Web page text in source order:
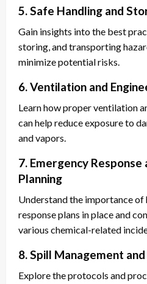
5. Safe Handling and
Gain insights into the best
storing, and transporting
minimize potential risks.
6. Ventilation and
Learn how proper ventilation
can help reduce exposure to
and vapors.
7. Emergency
Planning
Understand the importance
response plans in place and
various chemical-related
8. Spill Management
Explore the protocols and